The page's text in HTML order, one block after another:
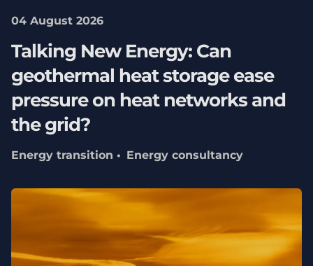
04 August 2026
Talking New Energy: Can
geothermal heat storage ease
pressure on heat networks and
the grid?
Energy transition Energy consultancy